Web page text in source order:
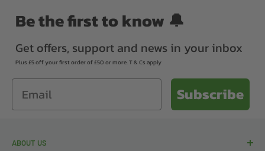
Be the first to know 🔔
Get offers, support and news in your inbox
Plus £5 off your first order of £50 or more. T & Cs apply
Email Subscribe
ABOUT US